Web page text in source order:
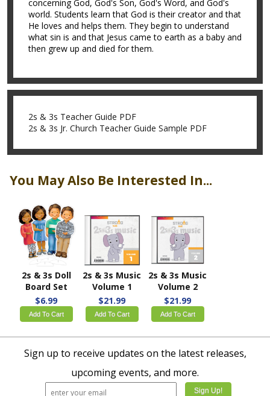
concerning God, God's Son, God's Word, and God's
world. Students learn that God is their creator and that
He loves and helps them. They begin to understand
what sin is and that Jesus came to earth as a baby and
then grew up and died for them.
2s & 3s Teacher Guide PDF
2s & 3s Jr. Church Teacher Guide Sample PDF
You May Also Be Interested In...
2s & 3s Doll
Board Set
$6.99
Add To Cart
2s & 3s Music
Volume 1
$21.99
Add To Cart
2s & 3s Music
Volume 2
$21.99
Add To Cart
Sign up to receive updates on the latest releases,
upcoming events, and more.